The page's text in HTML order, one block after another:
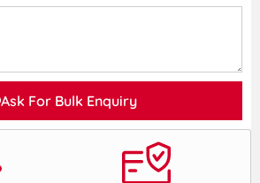
Ask For Bulk Enquiry